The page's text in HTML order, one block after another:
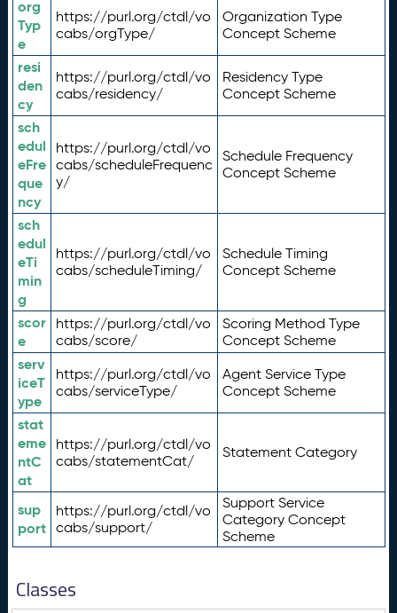
org
Typ
e
https://purl.org/ctdl/vo
cabs/orgType/
Organization Type
Concept Scheme
resi
den
cy
https://purl.org/ctdl/vo
cabs/residency/
Residency Type
Concept Scheme
sch
edul
eFre
que
ncy
https://purl.org/ctdl/vo
cabs/scheduleFrequenc
y/
Schedule Frequency
Concept Scheme
sch
edul
eTi
min
g
https://purl.org/ctdl/vo
cabs/scheduleTiming/
Schedule Timing
Concept Scheme
scor
e
https://purl.org/ctdl/vo
cabs/score/
Scoring Method Type
Concept Scheme
serv
iceT
ype
https://purl.org/ctdl/vo
cabs/serviceType/
Agent Service Type
Concept Scheme
stat
eme
ntC
at
https://purl.org/ctdl/vo
cabs/statementCat/
Statement Category
sup
port
https://purl.org/ctdl/vo
cabs/support/
Support Service
Category Concept
Scheme
Classes